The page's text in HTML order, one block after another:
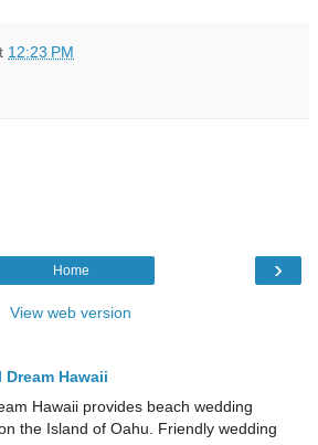
12:23 PM
›
Home
View web version
Dream Hawaii
Hawaii provides beach wedding
the Island of Oahu. Friendly wedding